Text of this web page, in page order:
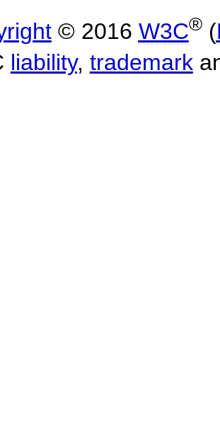
© 2016 W3C®(
liability, trademark